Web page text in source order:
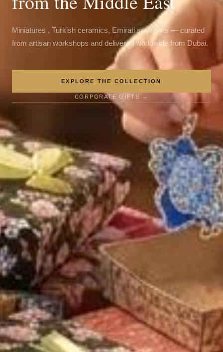
Miniatures , Turkish ceramics, Emirati souvenirs — curated
from artisan workshops and delivered worldwide from Dubai.
EXPLORE THE COLLECTION
CORPORATE GIFTS →